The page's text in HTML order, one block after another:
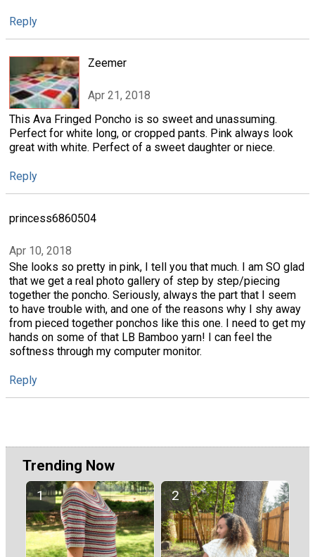
Reply
Zeemer
Apr 21, 2018
This Ava Fringed Poncho is so sweet and unassuming.
Perfect for white long, or cropped pants. Pink always look
great with white. Perfect of a sweet daughter or niece.
Reply
princess6860504
Apr 10, 2018
She looks so pretty in pink, I tell you that much. I am SO glad
that we get a real photo gallery of step by step/piecing
together the poncho. Seriously, always the part that I seem
to have trouble with, and one of the reasons why I shy away
from pieced together ponchos like this one. I need to get my
hands on some of that LB Bamboo yarn! I can feel the
softness through my computer monitor.
Reply
Trending Now